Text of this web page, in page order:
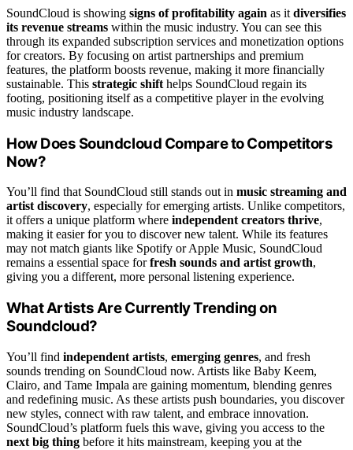
SoundCloud is showing signs of profitability again as it diversifies
its revenue streams within the music industry. You can see this
through its expanded subscription services and monetization options
for creators. By focusing on artist partnerships and premium
features, the platform boosts revenue, making it more financially
sustainable. This strategic shift helps SoundCloud regain its
footing, positioning itself as a competitive player in the evolving
music industry landscape.
How Does Soundcloud Compare to Competitors
Now?
You’ll find that SoundCloud still stands out in music streaming and
artist discovery, especially for emerging artists. Unlike competitors,
it offers a unique platform where independent creators thrive,
making it easier for you to discover new talent. While its features
may not match giants like Spotify or Apple Music, SoundCloud
remains a essential space forfresh sounds and artist growth,
giving you a different, more personal listening experience.
What Artists Are Currently Trending on
Soundcloud?
You’ll find independent artists, emerging genres, and fresh
sounds trending on SoundCloud now. Artists like Baby Keem,
Clairo, and Tame Impala are gaining momentum, blending genres
and redefining music. As these artists push boundaries, you discover
new styles, connect with raw talent, and embrace innovation.
SoundCloud’s platform fuels this wave, giving you access to the
next big thing before it hits mainstream, keeping you at the